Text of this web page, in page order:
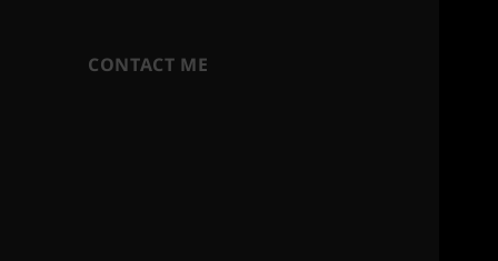
CONTACT ME